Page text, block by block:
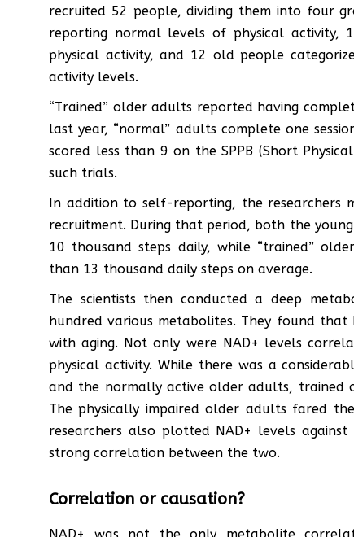
recruited 52 people, dividing them into four
reporting normal levels of physical activity,
physical activity, and 12 old people
activity levels.
“Trained” older adults reported having
last year, “normal” adults complete one
scored less than 9 on the SPPB (Short
such trials.
In addition to self-reporting, the researchers
recruitment. During that period, both the
10 thousand steps daily, while “trained”
than 13 thousand daily steps on average.
The scientists then conducted a deep
hundred various metabolites. They found
with aging. Not only were NAD+ levels
physical activity. While there was a
and the normally active older adults, trained
The physically impaired older adults fared
researchers also plotted NAD+ levels
strong correlation between the two.
Correlation or causation?
NAD+ was not the only metabolite